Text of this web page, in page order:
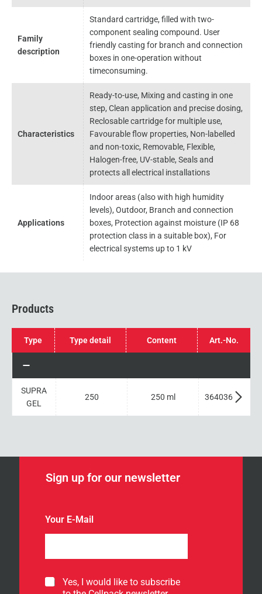
Family
description
Standard cartridge, filled with two-
component sealing compound. User
friendly casting for branch and connection
boxes in one-operation without
timeconsuming.
Characteristics
Ready-to-use, Mixing and casting in one
step, Clean application and precise dosing,
Reclosable cartridge for multiple use,
Favourable flow properties, Non-labelled
and non-toxic, Removable, Flexible,
Halogen-free, UV-stable, Seals and
protects all electrical installations
Applications
Indoor areas (also with high humidity
levels), Outdoor, Branch and connection
boxes, Protection against moisture (IP 68
protection class in a suitable box), For
electrical systems up to 1 kV
Products
Type Type detail Content Art.-No.
SUPRA
GEL
250 250 ml 364036
Sign up for our newsletter
Your E-Mail
o
S
Yes, I would like to subscribe